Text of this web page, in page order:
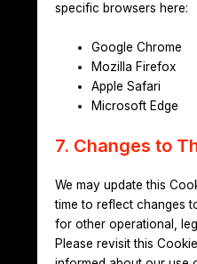
specific browsers here:
Google Chrome
Mozilla Firefox
Apple Safari
Microsoft Edge
7. Changes to
We may update this
time to reflect changes
for other operational,
Please revisit this